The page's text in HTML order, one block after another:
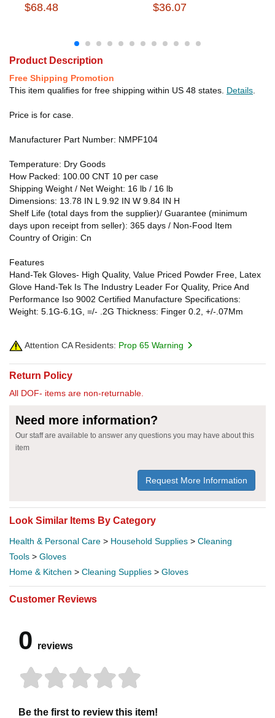
$68.48 $36.07
Product Description
Free Shipping Promotion
This item qualifies for free shipping within US 48 states. Details
Price is for case.
Manufacturer Part Number: NMPF104
Temperature: Dry Goods
How Packed: 100.00 CNT 10 per case
Shipping Weight / Net Weight: 16 lb / 16 lb
Dimensions: 13.78 IN L 9.92 IN W 9.84 IN H
Shelf Life (total days from the supplier)/ Guarantee (minimum
days upon receipt from seller): 365 days / Non-Food Item
Country of Origin: Cn
Features
Hand-Tek Gloves- High Quality, Value Priced Powder Free, Latex
Glove Hand-Tek Is The Industry Leader For Quality, Price And
Performance Iso 9002 Certified Manufacture Specifications:
Weight: 5.1G-6.1G, =/- .2G Thickness: Finger 0.2, +/-.07Mm
Attention CA Residents: Prop 65 Warning
Return Policy
All DOF- items are non-returnable.
Need more information?
Our staff are available to answer any questions you may have about this
item
Request More Information
Look Similar Items By Category
Health & Personal Care > Household Supplies > Cleaning
Tools > Gloves
Home & Kitchen > Cleaning Supplies > Gloves
Customer Reviews
0 reviews
Be the first to review this item!